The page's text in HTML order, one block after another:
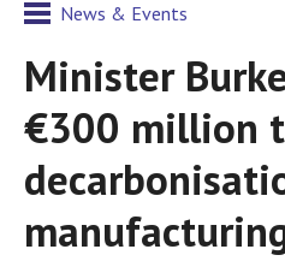
News & Events
Minister
€300 million